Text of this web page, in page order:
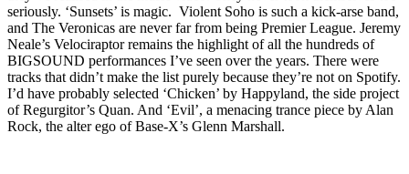
seriously. ‘Sunsets’ is magic. Violent Soho is such a kick-arse band,
and The Veronicas are never far from being Premier League. Jeremy
Neale’s Velociraptor remains the highlight of all the hundreds of
BIGSOUND performances I’ve seen over the years. There were
tracks that didn’t make the list purely because they’re not on Spotify.
I’d have probably selected ‘Chicken’ by Happyland, the side project
of Regurgitor’s Quan. And ‘Evil’, a menacing trance piece by Alan
Rock, the alter ego of Base-X’s Glenn Marshall.